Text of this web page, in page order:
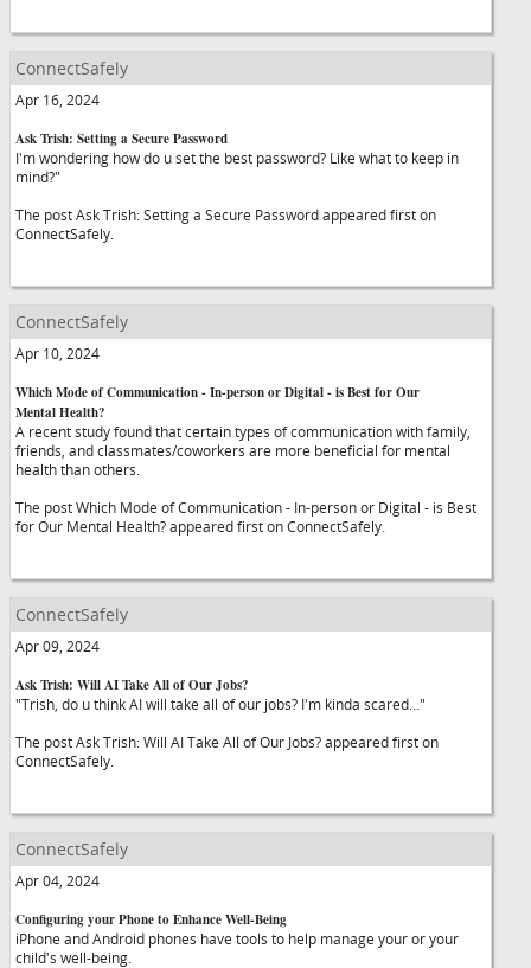
ConnectSafely
Apr 16, 2024
Ask Trish: Setting a Secure Password
I'm wondering how do u set the best password? Like what to keep in
mind?"
The post Ask Trish: Setting a Secure Password appeared first on
ConnectSafely.
ConnectSafely
Apr 10, 2024
Which Mode of Communication - In-person or Digital - is Best for Our
Mental Health?
A recent study found that certain types of communication with family,
friends, and classmates/coworkers are more beneficial for mental
health than others.
The post Which Mode of Communication - In-person or Digital - is Best
for Our Mental Health? appeared first on ConnectSafely.
ConnectSafely
Apr 09, 2024
Ask Trish: Will AI Take All of Our Jobs?
"Trish, do u think AI will take all of our jobs? I'm kinda scared…"
The post Ask Trish: Will AI Take All of Our Jobs? appeared first on
ConnectSafely.
ConnectSafely
Apr 04, 2024
Configuring your Phone to Enhance Well-Being
iPhone and Android phones have tools to help manage your or your
child's well-being.